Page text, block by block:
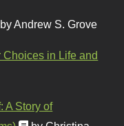
by Andrew S. Grove
in Life and
A Story of